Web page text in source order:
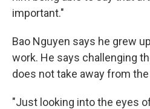
important."
Bao Nguyen says he grew
work. He says challenging
does not take away from
"Just looking into the eyes